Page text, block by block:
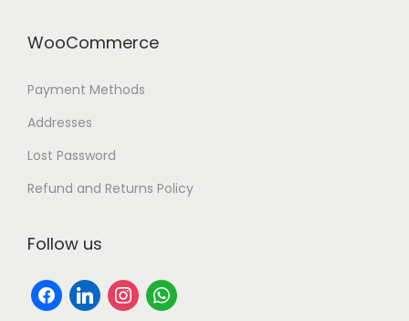
WooCommerce
Payment Methods
Addresses
Lost Password
Refund and Returns Policy
Follow us